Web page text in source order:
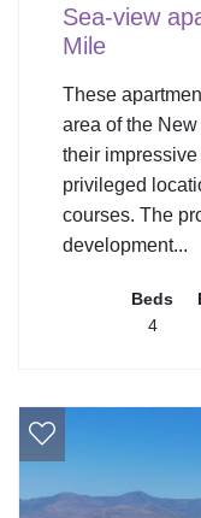
Sea-view
Mile
These
area of the
their
privileged
courses. The
development...
Beds
4